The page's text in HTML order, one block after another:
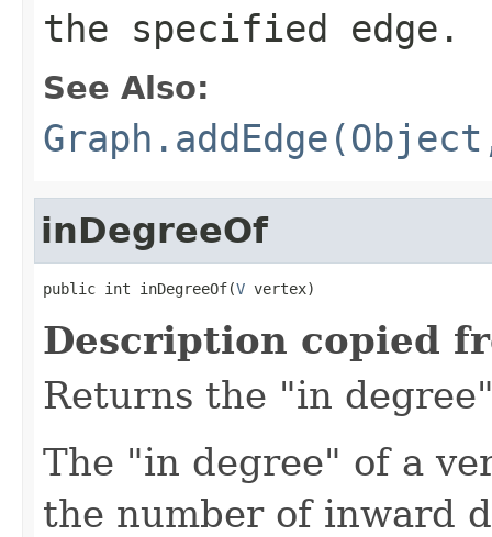
the specified edge.
See Also:
inDegreeOf
public int inDegreeOf(V vertex)
Description copied
Returns the "in
The "in degree" of a
the number of inward